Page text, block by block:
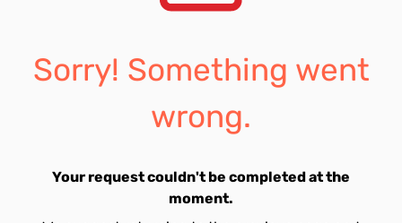
Sorry! Something went
wrong.
Your request couldn't be completed at the
moment.